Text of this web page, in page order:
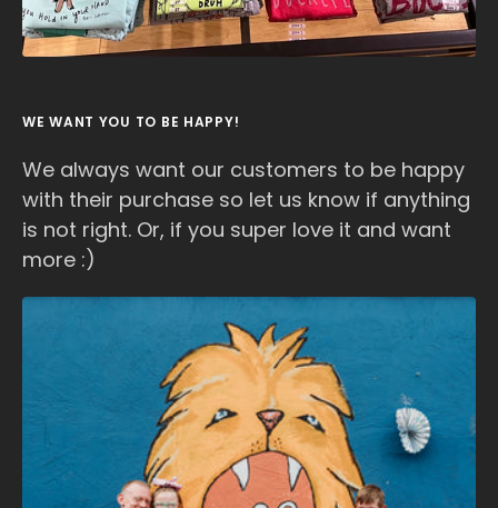
WE WANT YOU TO BE HAPPY!
We always want our customers to be happy
with their purchase so let us know if anything
is not right. Or, if you super love it and want
more :)